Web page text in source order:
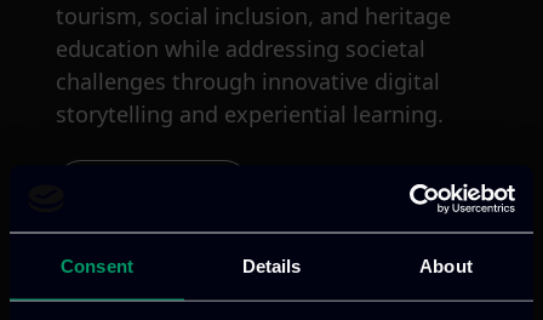
Consent Details About
tourism, social inclusion, and heritage
education while addressing societal
challenges through innovative digital
storytelling and experiential learning.